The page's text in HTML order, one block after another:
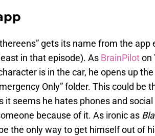
gets its name from the app
in that episode). As BrainPiloton
is in the car, he opens up
Only” folder. This could be
it seems he hates phones and
because of it. As ironic as
the only way to get himself out of